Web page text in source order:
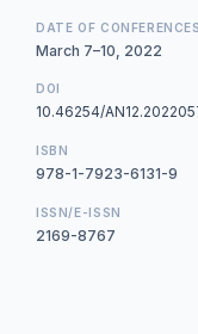
DATE OF CONFERENCES
March 7–10, 2022
DOI
10.46254/
ISBN
978-1-7923-6131-9
ISSN/E-ISSN
2169-8767